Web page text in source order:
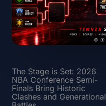
The Stage is Set: 2026
NBA Conference Semi-
Finals Bring Historic
Clashes and Generational